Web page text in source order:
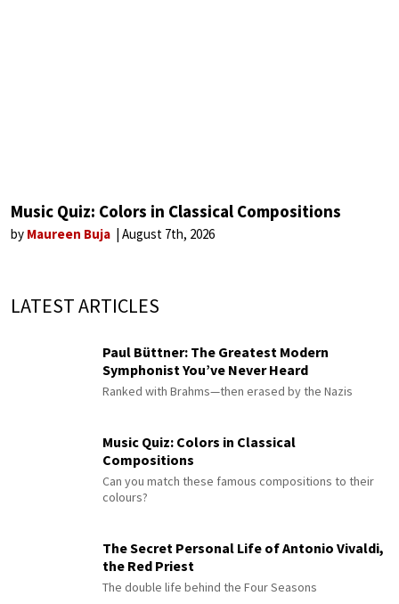
Music Quiz: Colors in Classical Compositions
by Maureen Buja August 7th, 2026
LATEST ARTICLES
Paul Büttner: The Greatest Modern
Symphonist You’ve Never Heard
Ranked with Brahms—then erased by the Nazis
Music Quiz: Colors in Classical
Compositions
Can you match these famous compositions to their
colours?
The Secret Personal Life of Antonio Vivaldi,
the Red Priest
The double life behind the Four Seasons